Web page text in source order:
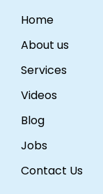
Home
About us
Services
Videos
Blog
Jobs
Contact Us